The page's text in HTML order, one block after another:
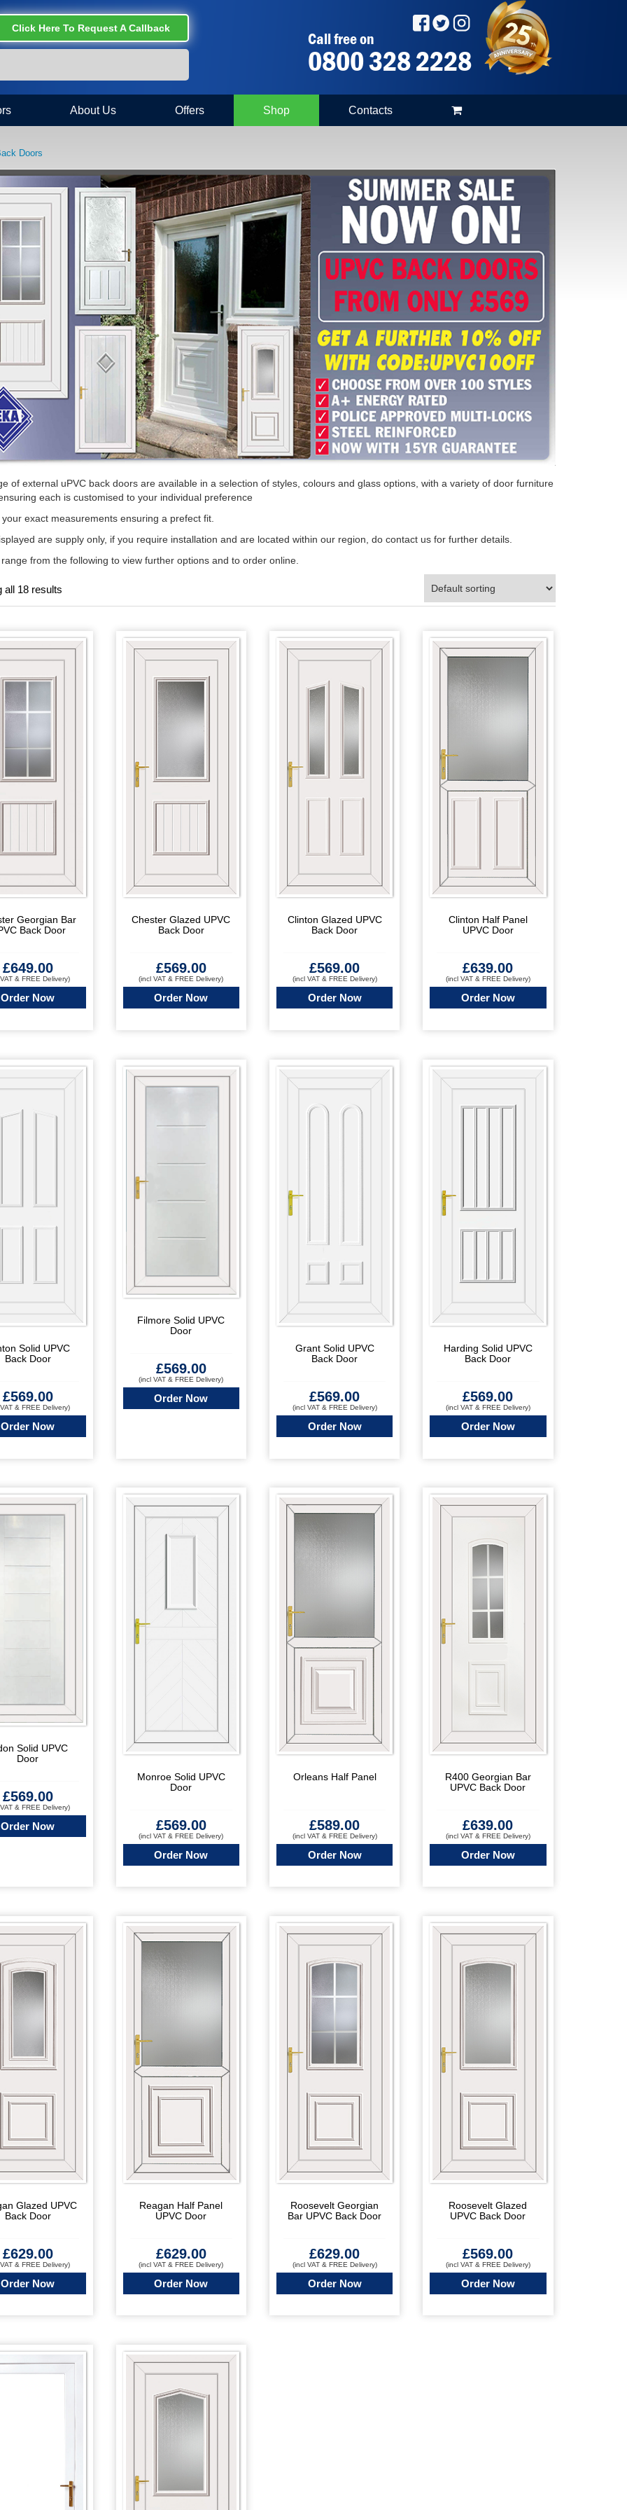
Click Here To Request A Callback
Call free on
0800 328 2228
About Us Offers Shop Contacts
Doors
of external uPVC back doors are available in a selection of styles, colours and glass options, with a variety of door furniture
each is customised to your individual preference
exact measurements ensuring a prefect fit.
are supply only, if you require installation and are located within our region, do contact us for further details.
from the following to view further options and to order online.
all 18 results
Georgian Bar
Back Door
£649.00
& FREE Delivery)
Order Now
Chester Glazed UPVC
Back Door
£569.00
(incl VAT & FREE Delivery)
Order Now
Clinton Glazed UPVC
Back Door
£569.00
(incl VAT & FREE Delivery)
Order Now
Clinton Half Panel
UPVC Door
£639.00
(incl VAT & FREE Delivery)
Order Now
Solid UPVC
Back Door
£569.00
& FREE Delivery)
Order Now
Filmore Solid UPVC
Door
£569.00
(incl VAT & FREE Delivery)
Order Now
Grant Solid UPVC
Back Door
£569.00
(incl VAT & FREE Delivery)
Order Now
Harding Solid UPVC
Back Door
£569.00
(incl VAT & FREE Delivery)
Order Now
Solid UPVC
Door
£569.00
& FREE Delivery)
Order Now
Monroe Solid UPVC
Door
£569.00
(incl VAT & FREE Delivery)
Order Now
Orleans Half Panel
£589.00
(incl VAT & FREE Delivery)
Order Now
R400 Georgian Bar
UPVC Back Door
£639.00
(incl VAT & FREE Delivery)
Order Now
Glazed UPVC
Back Door
£629.00
& FREE Delivery)
Order Now
Reagan Half Panel
UPVC Door
£629.00
(incl VAT & FREE Delivery)
Order Now
Roosevelt Georgian
Bar UPVC Back Door
£629.00
(incl VAT & FREE Delivery)
Order Now
Roosevelt Glazed
UPVC Back Door
£569.00
(incl VAT & FREE Delivery)
Order Now